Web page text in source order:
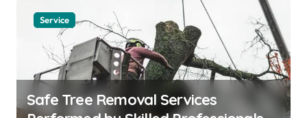
Service
Safe Tree Removal Services